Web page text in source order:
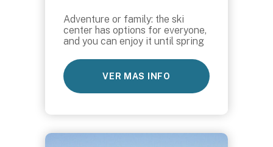
Adventure or family: the ski
center has options for everyone,
and you can enjoy it until spring
VER MAS INFO